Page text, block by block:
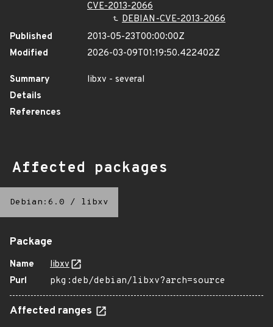
CVE-2013-2066
DEBIAN-CVE-2013-2066
Published
2013-05-23T00:00:00Z
Modified
2026-03-09T01:19:50.422402Z
Summary
libxv - several
Details
References
Affected packages
Debian:6.0 / libxv
Package
Name
libxv
Purl
pkg:deb/debian/libxv?arch=source
Affected ranges